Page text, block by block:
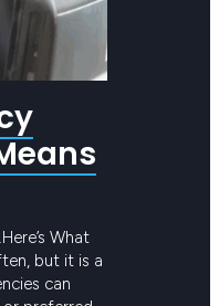
What
but it is a
can